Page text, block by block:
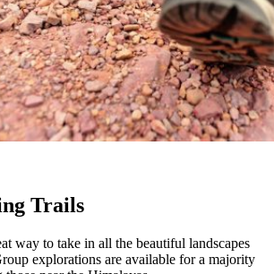
Trails
way to take in all the beautiful landscapes
explorations are available for a majority